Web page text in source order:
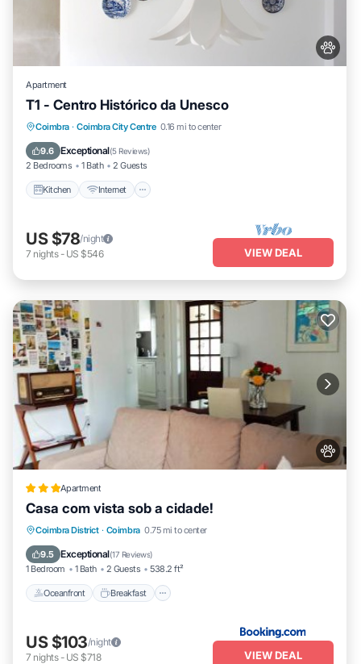
Apartment
T1 - Centro Histórico da Unesco
Coimbra · Coimbra City Centre 0.16 mi to center
9.6 Exceptional(5 Reviews)
2 Bedrooms 1 Bath 2 Guests
Kitchen Internet
Kitchen Internet
Pet Friendly
Child Friendly
US $78/night
7 nights- US $546 VIEW DEAL
Apartment
Casa com vista sob a cidade!
Coimbra District · Coimbra 0.75 mi to center
9.5 Exceptional(17 Reviews)
1 Bedroom 1 Bath 2 Guests 538.2 ft²
Oceanfront Breakfast
Oceanfront Breakfast
Ocean View
US $103/night
7 nights- US $718 VIEW DEAL